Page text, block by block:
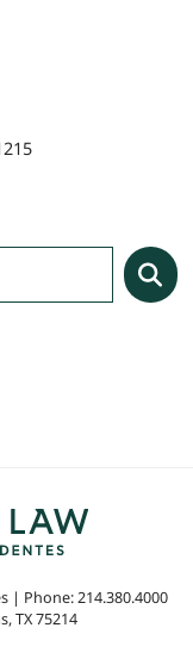
| Phone: 214.380.4000
,TX 75214